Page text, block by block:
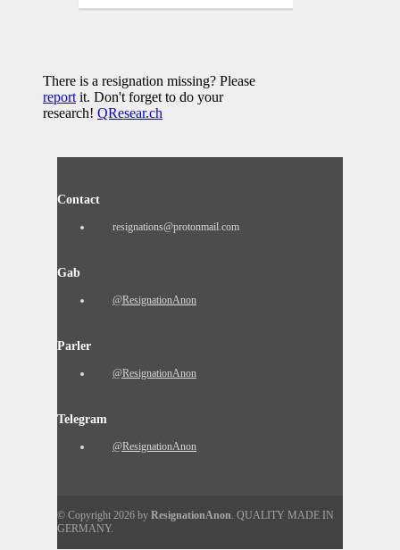
There is a resignation missing? Please
report it. Don't forget to do your
research! QResear.ch
Contact
resignations@protonmail.com
Gab
@ResignationAnon
Parler
@ResignationAnon
Telegram
@ResignationAnon
© Copyright 2026 by ResignationAnon. QUALITY MADE IN
GERMANY.